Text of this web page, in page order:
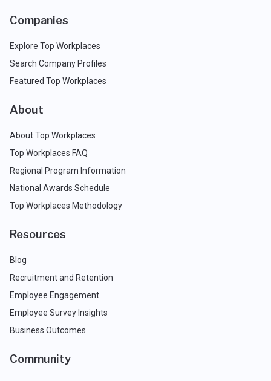
Companies
Explore Top Workplaces
Search Company Profiles
Featured Top Workplaces
About
About Top Workplaces
Top Workplaces FAQ
Regional Program Information
National Awards Schedule
Top Workplaces Methodology
Resources
Blog
Recruitment and Retention
Employee Engagement
Employee Survey Insights
Business Outcomes
Community